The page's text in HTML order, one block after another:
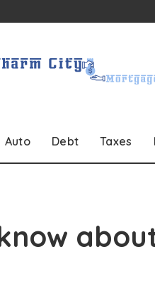
Auto Debt Taxes